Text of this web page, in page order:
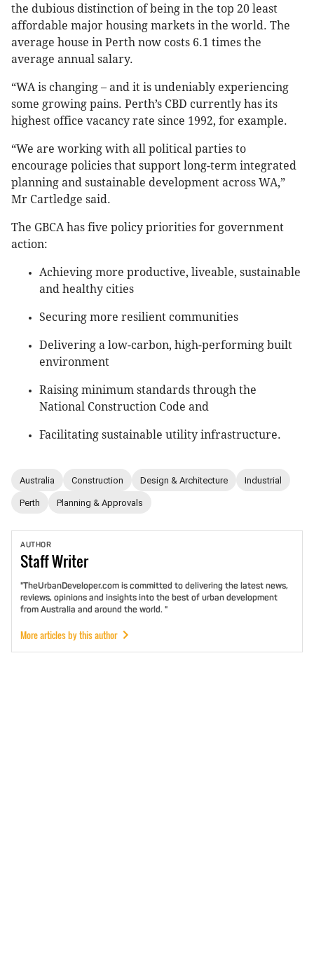
the dubious distinction of being in the top 20 least
affordable major housing markets in the world. The
average house in Perth now costs 6.1 times the
average annual salary.
“WA is changing – and it is undeniably experiencing
some growing pains. Perth’s CBD currently has its
highest office vacancy rate since 1992, for example.
“We are working with all political parties to
encourage policies that support long-term integrated
planning and sustainable development across WA,”
Mr Cartledge said.
The GBCA has five policy priorities for government
action:
Achieving more productive, liveable, sustainable
and healthy cities
Securing more resilient communities
Delivering a low-carbon, high-performing built
environment
Raising minimum standards through the
National Construction Code and
Facilitating sustainable utility infrastructure.
Australia Construction Design & Architecture Industrial
Perth Planning & Approvals
AUTHOR
StaffWriter
"TheUrbanDeveloper.com is committed to delivering the latest news,
reviews, opinions and insights into the best of urban development
from Australia and around the world. "
More articles by this author